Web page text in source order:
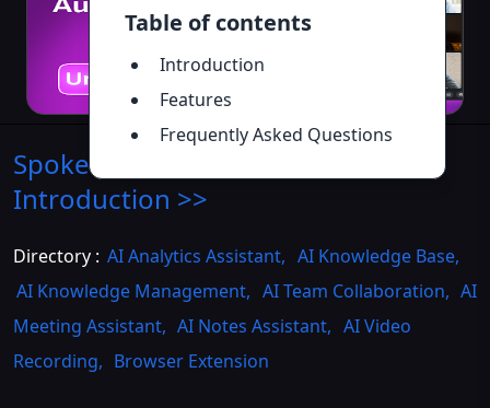
Table of contents
Introduction
Features
Frequently Asked Questions
Spoke - Chrome Extension
Introduction >>
Directory : AI Analytics Assistant, AI Knowledge Base,
AI Knowledge Management, AI Team Collaboration, AI
Meeting Assistant, AI Notes Assistant, AI Video
Recording, Browser Extension